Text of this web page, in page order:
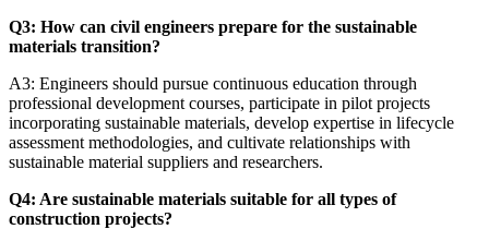
Q3: How can civil engineers prepare for the sustainable
materials transition?
A3: Engineers should pursue continuous education through
professional development courses, participate in pilot projects
incorporating sustainable materials, develop expertise in lifecycle
assessment methodologies, and cultivate relationships with
sustainable material suppliers and researchers.
Q4: Are sustainable materials suitable for all types of
construction projects?